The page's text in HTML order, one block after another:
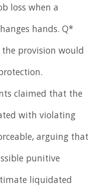
loss when a
hands. Q*
provision would
claimed that the
with violating
arguing that
punitive
liquidated